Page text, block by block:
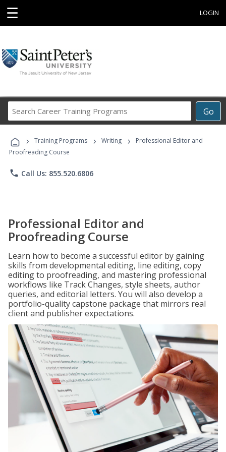
☰ LOGIN
Go
Career
Programs
› Training Programs › Writing ›
Professional Editor and
Proofreading Course
phone Call Us: 855.520.6806
Professional Editor and
Proofreading Course
Learn how to become a successful editor by gaining
skills from developmental editing, line editing, copy
editing to proofreading, and mastering professional
workflows like Track Changes, style sheets, author
queries, and editorial letters. You will also develop a
portfolio-quality capstone package that mirrors real
client and publisher expectations.